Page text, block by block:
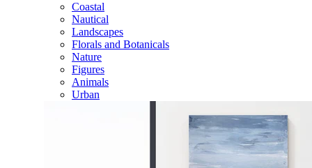
Coastal
Nautical
Landscapes
Florals and Botanicals
Nature
Figures
Animals
Urban